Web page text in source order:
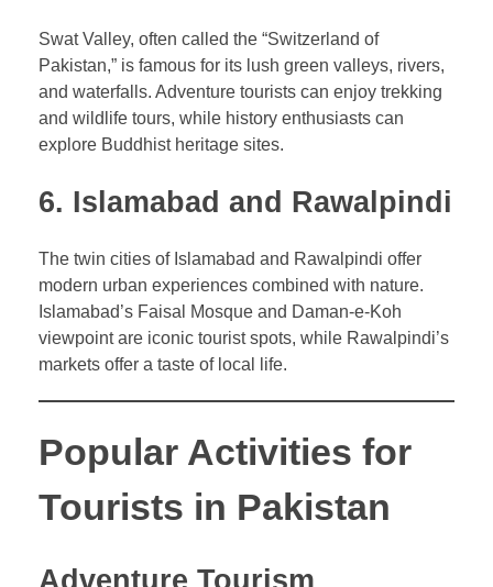
Swat Valley, often called the “Switzerland of
Pakistan,” is famous for its lush green valleys, rivers,
and waterfalls. Adventure tourists can enjoy trekking
and wildlife tours, while history enthusiasts can
explore Buddhist heritage sites.
6. Islamabad and Rawalpindi
The twin cities of Islamabad and Rawalpindi offer
modern urban experiences combined with nature.
Islamabad’s Faisal Mosque and Daman-e-Koh
viewpoint are iconic tourist spots, while Rawalpindi’s
markets offer a taste of local life.
Popular Activities for
Tourists in Pakistan
Adventure Tourism